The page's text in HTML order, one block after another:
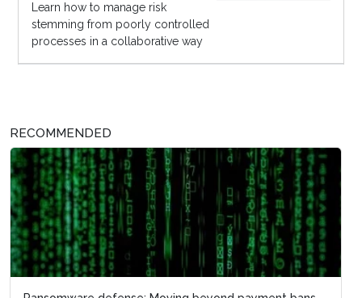
Learn how to manage risk
stemming from poorly controlled
processes in a collaborative way
RECOMMENDED